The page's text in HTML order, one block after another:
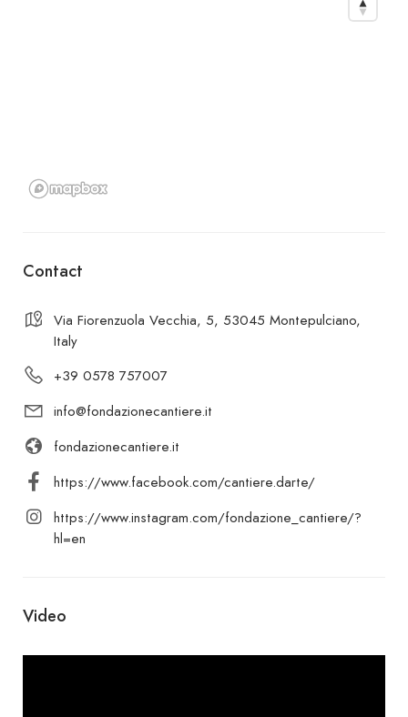
Contact
Via Fiorenzuola Vecchia, 5, 53045 Montepulciano,
Italy
+39 0578 757007
info@fondazionecantiere.it
fondazionecantiere.it
https://www.facebook.com/cantiere.darte/
https://www.instagram.com/fondazione_cantiere/?
hl=en
Video